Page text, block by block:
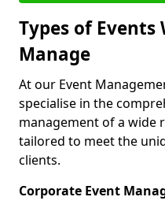
Types of Events
Manage
At our Event
specialise in the
management of a wide
tailored to meet the
clients.
Corporate Event